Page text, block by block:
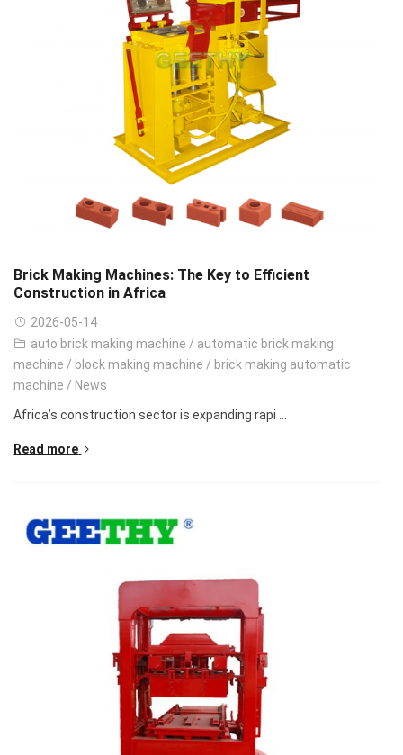
Brick Making Machines: The Key to Efficient
Construction in Africa
2026-05-14
auto brick making machine / automatic brick making
machine / block making machine / brick making automatic
machine / News
Africa’s construction sector is expanding rapi ...
Read more